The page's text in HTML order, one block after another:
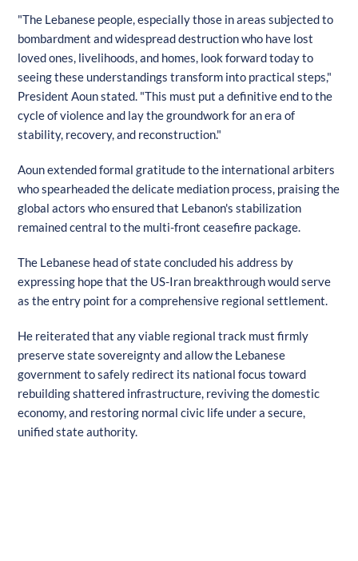
"The Lebanese people, especially those in areas subjected to
bombardment and widespread destruction who have lost
loved ones, livelihoods, and homes, look forward today to
seeing these understandings transform into practical steps,"
President Aoun stated. "This must put a definitive end to the
cycle of violence and lay the groundwork for an era of
stability, recovery, and reconstruction."
Aoun extended formal gratitude to the international arbiters
who spearheaded the delicate mediation process, praising the
global actors who ensured that Lebanon's stabilization
remained central to the multi-front ceasefire package.
The Lebanese head of state concluded his address by
expressing hope that the US-Iran breakthrough would serve
as the entry point for a comprehensive regional settlement.
He reiterated that any viable regional track must firmly
preserve state sovereignty and allow the Lebanese
government to safely redirect its national focus toward
rebuilding shattered infrastructure, reviving the domestic
economy, and restoring normal civic life under a secure,
unified state authority.